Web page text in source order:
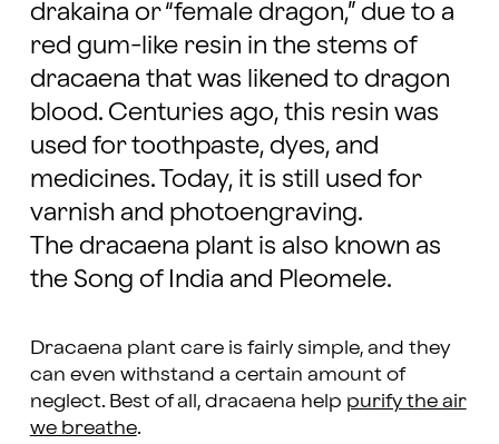
drakaina or “female dragon,” due to a
red gum-like resin in the stems of
dracaena that was likened to dragon
blood. Centuries ago, this resin was
used for toothpaste, dyes, and
medicines. Today, it is still used for
varnish and photoengraving.
The dracaena plant is also known as
the Song of India and Pleomele.
Dracaena plant care is fairly simple, and they
can even withstand a certain amount of
neglect. Best of all, dracaena help purify the air
we breathe.